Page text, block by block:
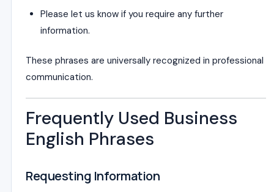
Please let us know if you require any further
information.
These phrases are universally recognized in professional
communication.
Frequently Used Business
English Phrases
Requesting Information